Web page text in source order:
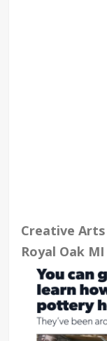
Creative
Royal Oak MI